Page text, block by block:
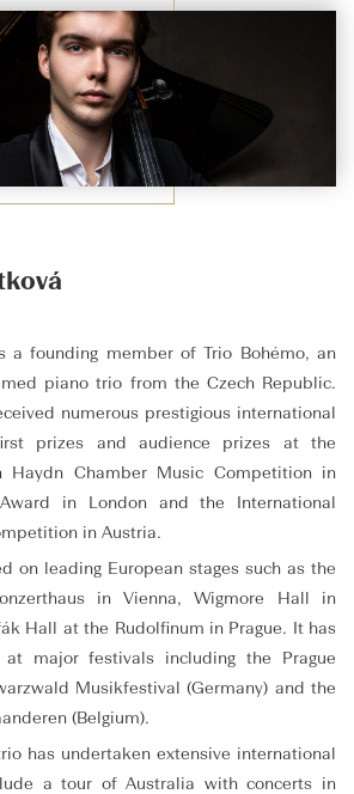
a founding member of Trio Bohémo, an
piano trio from the Czech Republic.
numerous prestigious international
prizes and audience prizes at the
Haydn Chamber Music Competition in
in London and the International
in Austria.
on leading European stages such as the
in Vienna, Wigmore Hall in
Hall at the Rudolfinum in Prague. It has
major festivals including the Prague
Musikfestival (Germany) and the
(Belgium).
has undertaken extensive international
a tour of Australia with concerts in